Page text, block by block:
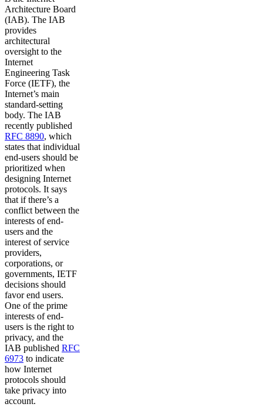
Architecture Board
(IAB). The IAB
provides
architectural
oversight to the
Internet
Engineering Task
Force (IETF), the
Internet’s main
standard-setting
body. The IAB
recently published
RFC 8890, which
states that individual
end-users should be
prioritized when
designing Internet
protocols. It says
that if there’s a
conflict between the
interests of end-
users and the
interest of service
providers,
corporations, or
governments, IETF
decisions should
favor end users.
One of the prime
interests of end-
users is the right to
privacy, and the
IAB published RFC
6973 to indicate
how Internet
protocols should
take privacy into
account.